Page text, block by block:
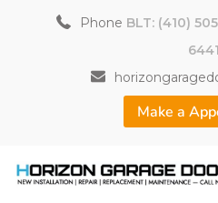
Phone BLT: (410)
6441
Make a